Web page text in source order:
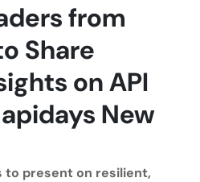
from
Share
on API
New
to present on resilient,